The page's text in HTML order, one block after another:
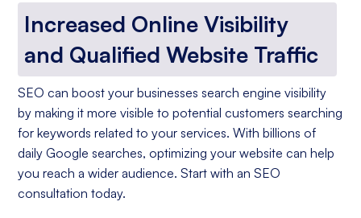
Increased Online Visibility
and Qualified Website Traffic
SEO can boost your businesses search engine visibility
by making it more visible to potential customers searching
for keywords related to your services. With billions of
daily Google searches, optimizing your website can help
you reach a wider audience. Start with an SEO
consultation today.